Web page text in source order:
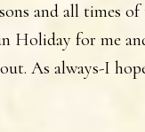
and all times of
Holiday for me
As always-I